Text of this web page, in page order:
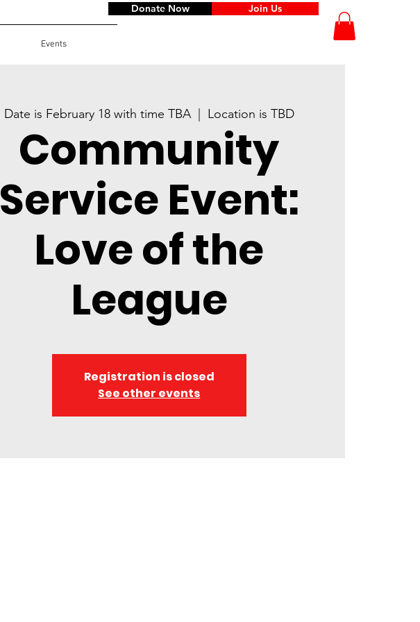
Events
Donate Now Join Us
Date is February 18 with time TBA
  |
Location is TBD
Community
Service Event:
Love of the
League
Registration is closed
See other events